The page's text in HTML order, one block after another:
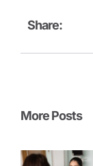
Share:
More Posts